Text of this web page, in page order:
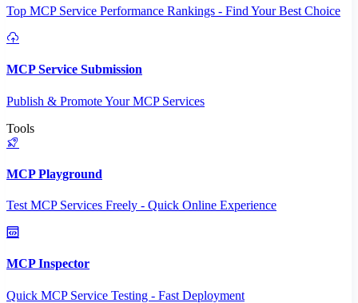
Top MCP Service Performance Rankings - Find Your Best Choice
MCP Service Submission
Publish & Promote Your MCP Services
Tools
MCP Playground
Test MCP Services Freely - Quick Online Experience
MCP Inspector
Quick MCP Service Testing - Fast Deployment